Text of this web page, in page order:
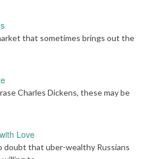
that sometimes brings out the
Charles Dickens, these may be
Love
doubt that uber-wealthy Russians